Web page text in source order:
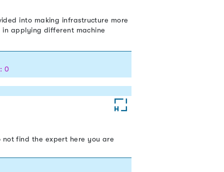
into making infrastructure more
applying different machine
0
find the expert here you are